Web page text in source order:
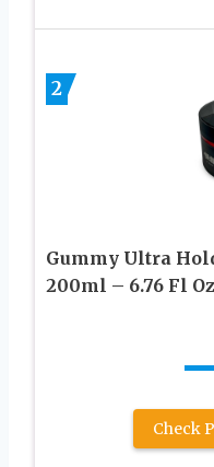
2
Gummy Ultra
200ml – 6.76 Fl
Check